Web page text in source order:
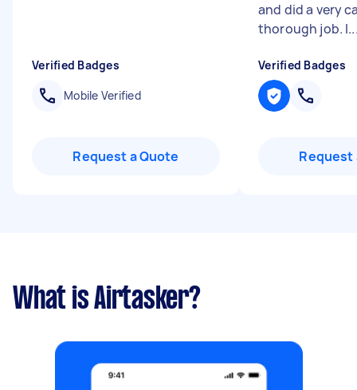
Verified Badges
Mobile Verified
Request a Quote
and did a very
thorough job.
Verified Badges
Request
What is Airtasker?